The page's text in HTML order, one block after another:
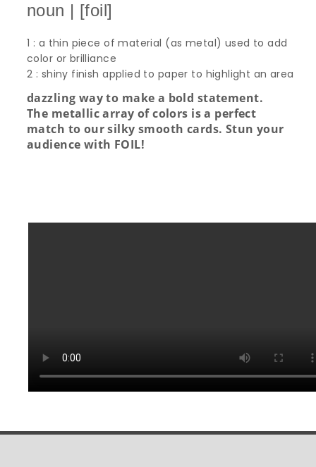
noun | [foil]
1 : a thin piece of material (as metal) used to add
color or brilliance
2 : shiny finish applied to paper to highlight an area
dazzling way to make a bold statement.
The metallic array of colors is a perfect
match to our silky smooth cards. Stun your
audience with FOIL!